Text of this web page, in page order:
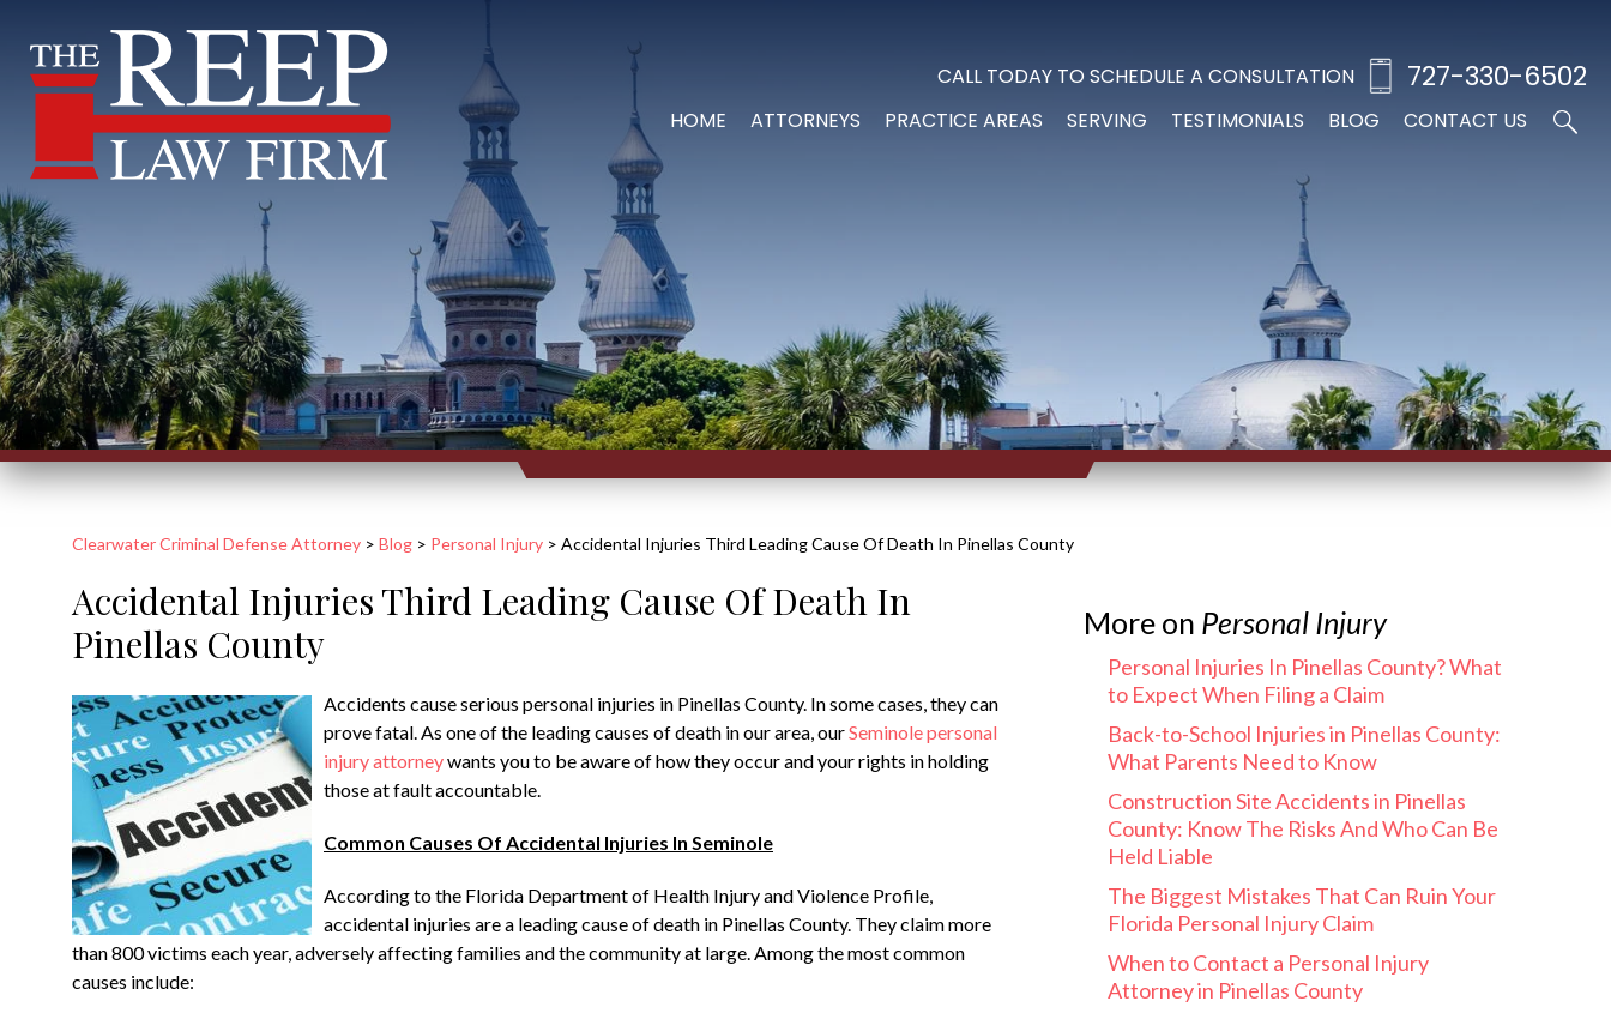
CALL TODAY TO SCHEDULE A CONSULTATION 727-330-6502
HOME ATTORNEYS PRACTICE AREAS SERVING TESTIMONIALS BLOG CONTACT US
Clearwater Criminal Defense Attorney > Blog > Personal Injury > Accidental Injuries Third Leading Cause Of Death In Pinellas County
Accidental Injuries Third Leading Cause Of Death In
Pinellas County
Accidents cause serious personal injuries in Pinellas County. In some cases, they can
prove fatal. As one of the leading causes of death in our area, ourSeminole personal
injury attorneywants you to be aware of how they occur and your rights in holding
those at fault accountable.
Common Causes Of Accidental Injuries In Seminole
According to the Florida Department of Health Injury and Violence Profile,
accidental injuries are a leading cause of death in Pinellas County. They claim more
than 800 victims each year, adversely affecting families and the community at large. Among the most common
causes include:
More on Personal Injury
Personal Injuries In Pinellas County? What
to Expect When Filing a Claim
Back-to-School Injuries in Pinellas County:
What Parents Need to Know
Construction Site Accidents in Pinellas
County: Know The Risks And Who Can Be
Held Liable
The Biggest Mistakes That Can Ruin Your
Florida Personal Injury Claim
When to Contact a Personal Injury
Attorney in Pinellas County